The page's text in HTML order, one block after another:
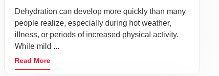
Dehydration can develop more quickly than many
people realize, especially during hot weather,
illness, or periods of increased physical activity.
While mild ...
Read More